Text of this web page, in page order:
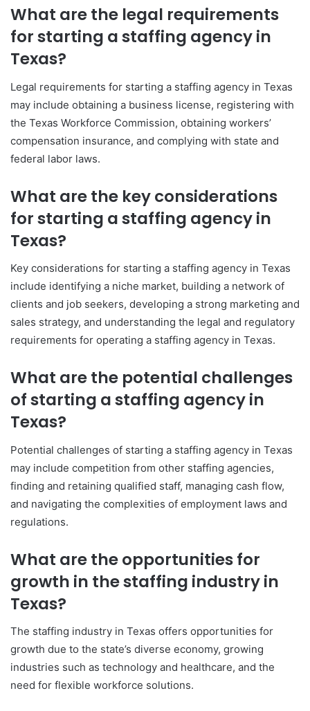
What are the legal requirements
for starting a staffing agency in
Texas?
Legal requirements for starting a staffing agency in Texas
may include obtaining a business license, registering with
the Texas Workforce Commission, obtaining workers’
compensation insurance, and complying with state and
federal labor laws.
What are the key considerations
for starting a staffing agency in
Texas?
Key considerations for starting a staffing agency in Texas
include identifying a niche market, building a network of
clients and job seekers, developing a strong marketing and
sales strategy, and understanding the legal and regulatory
requirements for operating a staffing agency in Texas.
What are the potential challenges
of starting a staffing agency in
Texas?
Potential challenges of starting a staffing agency in Texas
may include competition from other staffing agencies,
finding and retaining qualified staff, managing cash flow,
and navigating the complexities of employment laws and
regulations.
What are the opportunities for
growth in the staffing industry in
Texas?
The staffing industry in Texas offers opportunities for
growth due to the state’s diverse economy, growing
industries such as technology and healthcare, and the
need for flexible workforce solutions.